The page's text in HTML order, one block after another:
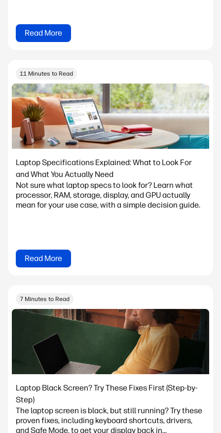
Read More
11 Minutes to Read
Laptop Specifications Explained: What to Look For
and What You Actually Need
Not sure what laptop specs to look for? Learn what
processor, RAM, storage, display, and GPU actually
mean for your use case, with a simple decision guide.
Read More
7 Minutes to Read
Laptop Black Screen? Try These Fixes First (Step-by-
Step)
The laptop screen is black, but still running? Try these
proven fixes, including keyboard shortcuts, drivers,
and Safe Mode, to get your display back in...